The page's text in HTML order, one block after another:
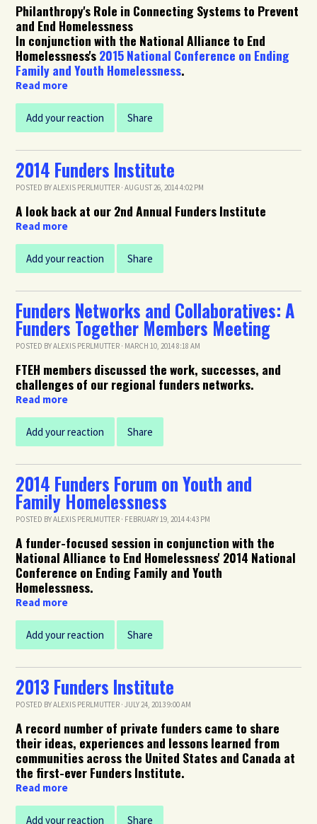
Philanthropy's Role in Connecting Systems to Prevent
and End Homelessness
In conjunction with the National Alliance to End
Homelessness's2015 National Conference on Ending
Family and Youth Homelessness.
Read more
Add your reaction Share
2014 Funders Institute
POSTED BYALEXIS PERLMUTTER · AUGUST 26, 2014 4:02 PM
A look back at our 2nd Annual Funders Institute
Read more
Add your reaction Share
Funders Networks and Collaboratives: A
Funders Together Members Meeting
POSTED BYALEXIS PERLMUTTER · MARCH 10, 2014 8:18 AM
FTEH members discussed the work, successes, and
challenges of our regional funders networks.
Read more
Add your reaction Share
2014 Funders Forum on Youth and
Family Homelessness
POSTED BYALEXIS PERLMUTTER · FEBRUARY 19, 2014 4:43 PM
A funder-focused session in conjunction with the
National Alliance to End Homelessness' 2014 National
Conference on Ending Family and Youth
Homelessness.
Read more
Add your reaction Share
2013 Funders Institute
POSTED BYALEXIS PERLMUTTER · JULY 24, 2013 9:00 AM
A record number of private funders came to share
their ideas, experiences and lessons learned from
communities across the United States and Canada at
the first-ever Funders Institute.
Read more
Add your reaction Share